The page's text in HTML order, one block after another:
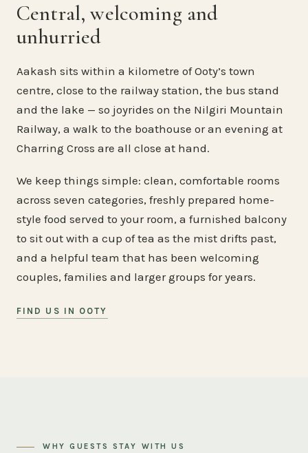
Central, welcoming and
unhurried
Aakash sits within a kilometre of Ooty’s town
centre, close to the railway station, the bus stand
and the lake — so joyrides on the Nilgiri Mountain
Railway, a walk to the boathouse or an evening at
Charring Cross are all close at hand.
We keep things simple: clean, comfortable rooms
across seven categories, freshly prepared home-
style food served to your room, a furnished balcony
to sit out with a cup of tea as the mist drifts past,
and a helpful team that has been welcoming
couples, families and larger groups for years.
FIND US IN OOTY
WHY GUESTS STAY WITH US